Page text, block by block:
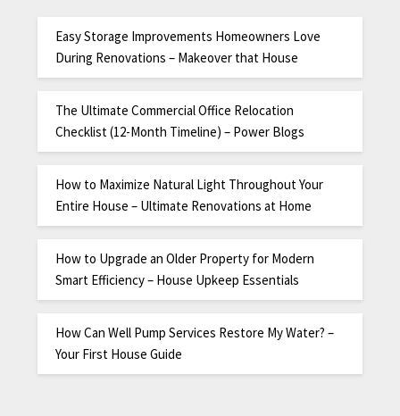
Easy Storage Improvements Homeowners Love
During Renovations – Makeover that House
The Ultimate Commercial Office Relocation
Checklist (12-Month Timeline) – Power Blogs
How to Maximize Natural Light Throughout Your
Entire House – Ultimate Renovations at Home
How to Upgrade an Older Property for Modern
Smart Efficiency – House Upkeep Essentials
How Can Well Pump Services Restore My Water? –
Your First House Guide